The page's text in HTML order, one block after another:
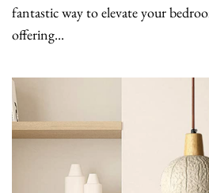
fantastic way to elevate your
offering...